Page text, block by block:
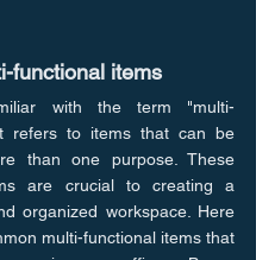
functional items
with the term "multi-
refers to items that can be
than one purpose. These
are crucial to creating a
organized workspace. Here
multi-functional items that